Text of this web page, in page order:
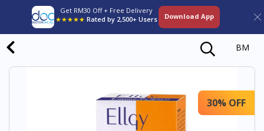
Get RM30 Off + Free Delivery
★★★★★ Rated by 2,500+ Users Download App
BM
30% OFF